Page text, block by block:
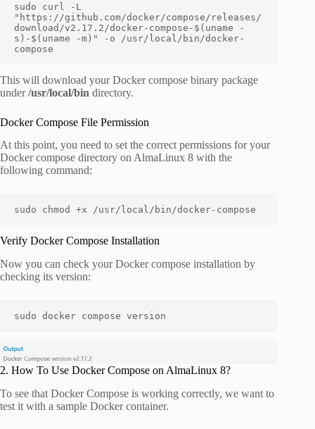
sudo curl -L
"https://github.com/docker/compose/releases/
download/v2.17.2/docker-compose-$(uname -
s)-$(uname -m)" -o /usr/local/bin/docker-
compose
This will download your Docker compose binary package
under/usr/local/bin directory.
Docker Compose File Permission
At this point, you need to set the correct permissions for your
Docker compose directory on AlmaLinux 8 with the
following command:
sudo chmod +x /usr/local/bin/docker-compose
Verify Docker Compose Installation
Now you can check your Docker compose installation by
checking its version:
sudo docker compose version
2. How To Use Docker Compose on AlmaLinux 8?
To see that Docker Compose is working correctly, we want to
test it with a sample Docker container.